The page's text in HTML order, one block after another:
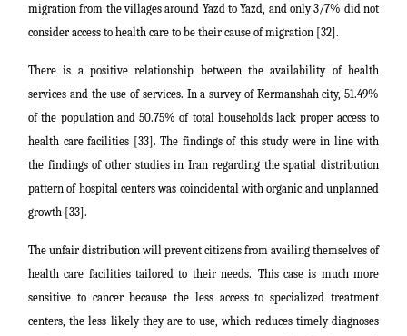
migration from the villages around Yazd to Yazd, and only 3/7% did not
consider access to health care to be their cause of migration [32].
There is a positive relationship between the availability of health
services and the use of services. In a survey of Kermanshah city, 51.49%
of the population and 50.75% of total households lack proper access to
health care facilities [33]. The findings of this study were in line with
the findings of other studies in Iran regarding the spatial distribution
pattern of hospital centers was coincidental with organic and unplanned
growth [33].
The unfair distribution will prevent citizens from availing themselves of
health care facilities tailored to their needs. This case is much more
sensitive to cancer because the less access to specialized treatment
centers, the less likely they are to use, which reduces timely diagnoses